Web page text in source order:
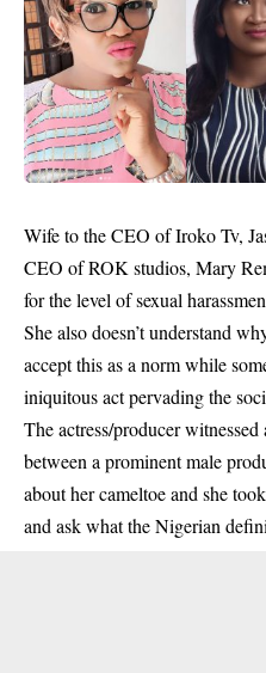
Wife to the CEO of Iroko Tv,
CEO of ROK studios, Mary
for the level of sexual
She also doesn’t understand
accept this as a norm while
iniquitous act pervading the
The actress/producer
between a prominent male
about her cameltoe and she
and ask what the Nigerian